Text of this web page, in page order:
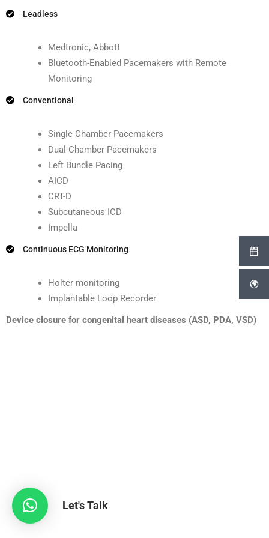
Leadless
Medtronic, Abbott
Bluetooth-Enabled Pacemakers with Remote
Monitoring
Conventional
Single Chamber Pacemakers
Dual-Chamber Pacemakers
Left Bundle Pacing
AICD
CRT-D
Subcutaneous ICD
Impella
Continuous ECG Monitoring
Holter monitoring
Implantable Loop Recorder
Device closure for congenital heart diseases (ASD, PDA, VSD)
Let's Talk